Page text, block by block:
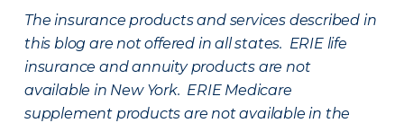
The insurance products and services described in
this blog are not offered in all states. ERIE life
insurance and annuity products are not
available in New York. ERIE Medicare
supplement products are not available in the